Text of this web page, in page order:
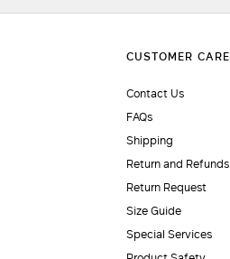
Contact Us
FAQs
Shipping
Return and Refunds
Return Request
Size Guide
Special Services